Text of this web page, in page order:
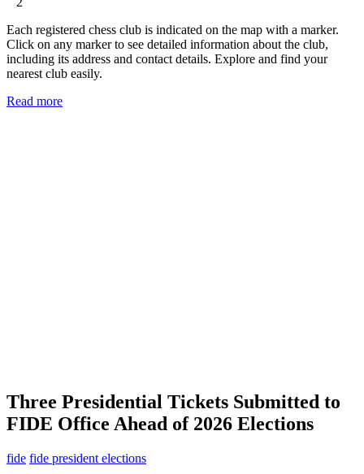
Each registered chess club is indicated on the map with a marker.
Click on any marker to see detailed information about the club,
including its address and contact details. Explore and find your
nearest club easily.
Read more
Three Presidential Tickets Submitted to
FIDE Office Ahead of 2026 Elections
fide fide president elections